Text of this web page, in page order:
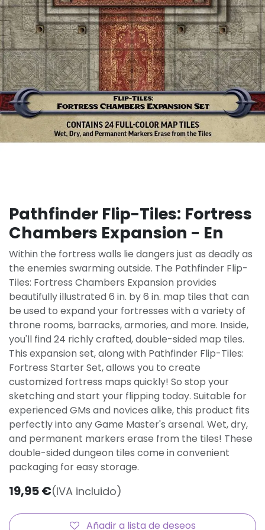
Pathfinder Flip-Tiles: Fortress
Chambers Expansion - En
Within the fortress walls lie dangers just as deadly as
the enemies swarming outside. The Pathfinder Flip-
Tiles: Fortress Chambers Expansion provides
beautifully illustrated 6 in. by 6 in. map tiles that can
be used to expand your fortresses with a variety of
throne rooms, barracks, armories, and more. Inside,
you'll find 24 richly crafted, double-sided map tiles.
This expansion set, along with Pathfinder Flip-Tiles:
Fortress Starter Set, allows you to create
customized fortress maps quickly! So stop your
sketching and start your flipping today. Suitable for
experienced GMs and novices alike, this product fits
perfectly into any Game Master's arsenal. Wet, dry,
and permanent markers erase from the tiles! These
double-sided dungeon tiles come in convenient
packaging for easy storage.
19,95€(IVA incluido)
Añadir a lista de deseos